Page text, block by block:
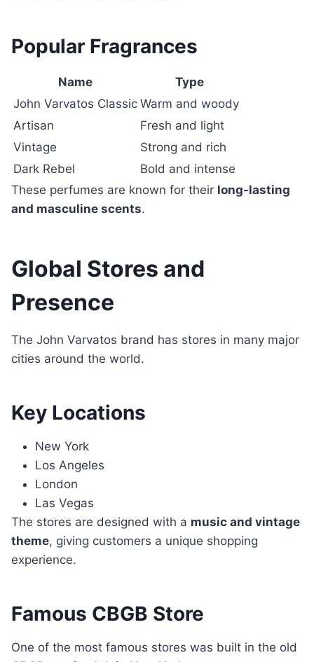
Popular Fragrances
Name
Type
John Varvatos Classic Warm and woody
Artisan
Fresh and light
Vintage
Strong and rich
Dark Rebel
Bold and intense
These perfumes are known for their long-lasting
and masculine scents.
Global Stores and
Presence
The John Varvatos brand has stores in many major
cities around the world.
Key Locations
New York
Los Angeles
London
Las Vegas
The stores are designed with a music and vintage
theme, giving customers a unique shopping
experience.
Famous CBGB Store
One of the most famous stores was built in the old